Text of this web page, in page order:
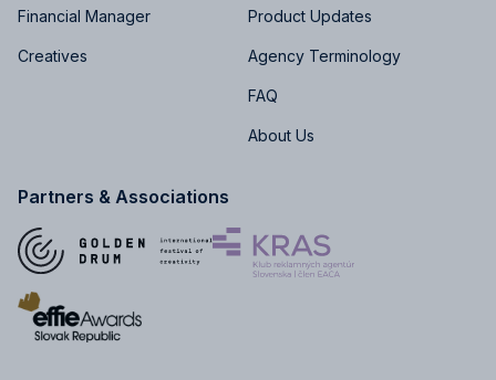
Financial Manager
Creatives
Product Updates
Agency Terminology
FAQ
About Us
Partners & Associations